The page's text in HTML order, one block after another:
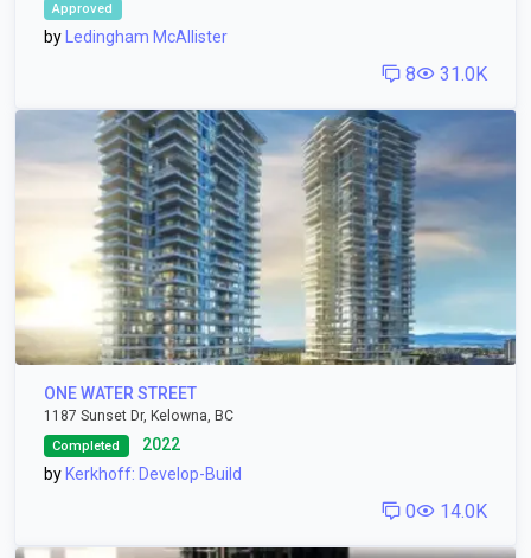
Approved
by Ledingham McAllister
31.0K
8
ONE WATER STREET
1187 Sunset Dr, Kelowna, BC
Completed
2022
by Kerkhoff: Develop-Build
14.0K
0